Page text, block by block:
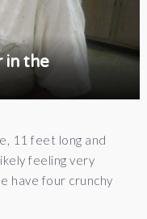
in the
11 feet long and
feeling very
have four crunchy